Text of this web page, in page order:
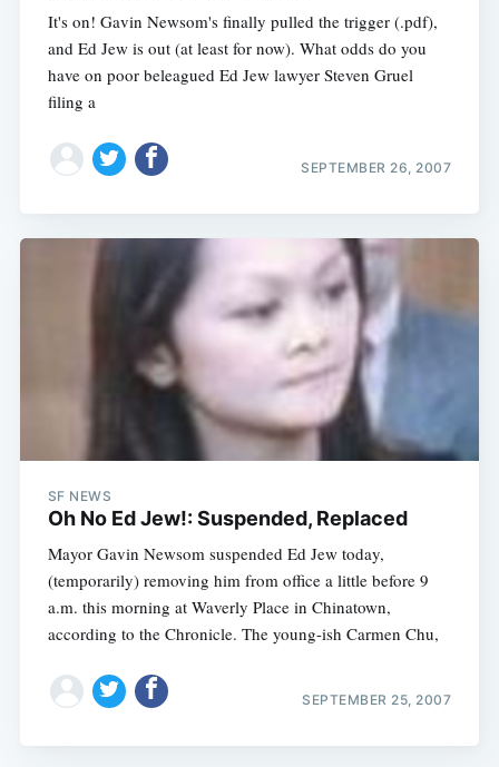
It's on! Gavin Newsom's finally pulled the trigger (.pdf),
and Ed Jew is out (at least for now). What odds do you
have on poor beleagued Ed Jew lawyer Steven Gruel
filing a
SEPTEMBER 26, 2007
SF NEWS
Oh No Ed Jew!: Suspended, Replaced
Mayor Gavin Newsom suspended Ed Jew today,
(temporarily) removing him from office a little before 9
a.m. this morning at Waverly Place in Chinatown,
according to the Chronicle. The young-ish Carmen Chu,
SEPTEMBER 25, 2007